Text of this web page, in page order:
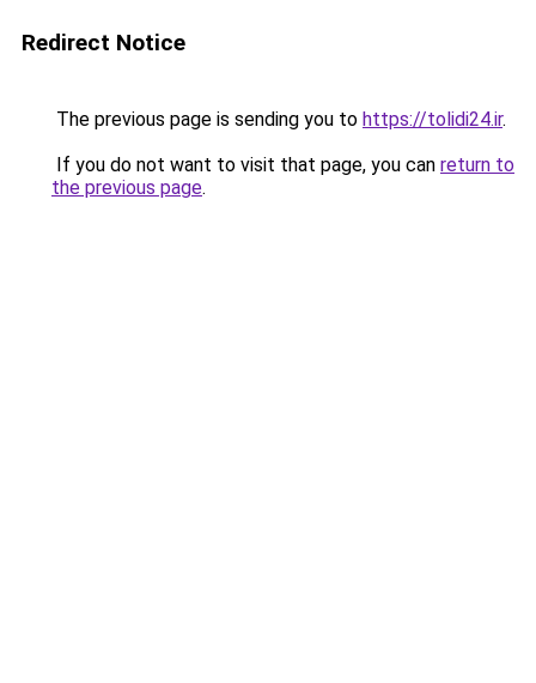
Redirect Notice
The previous page is sending you to https://tolidi24.ir.
If you do not want to visit that page, you can return to
the previous page.